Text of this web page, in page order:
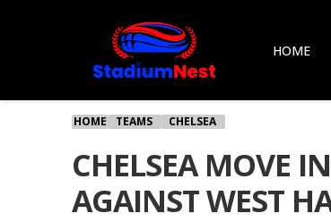
HOME
HOME TEAMS CHELSEA
CHELSEA MOVE
AGAINST WEST